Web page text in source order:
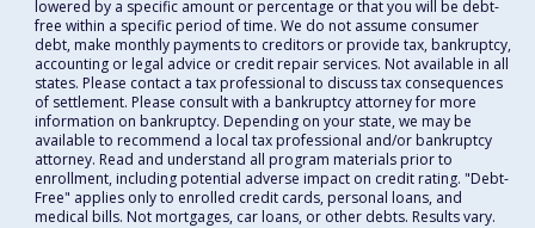
lowered by a specific amount or percentage or that you will be debt-
free within a specific period of time. We do not assume consumer
debt, make monthly payments to creditors or provide tax, bankruptcy,
accounting or legal advice or credit repair services. Not available in all
states. Please contact a tax professional to discuss tax consequences
of settlement. Please consult with a bankruptcy attorney for more
information on bankruptcy. Depending on your state, we may be
available to recommend a local tax professional and/or bankruptcy
attorney. Read and understand all program materials prior to
enrollment, including potential adverse impact on credit rating. "Debt-
Free" applies only to enrolled credit cards, personal loans, and
medical bills. Not mortgages, car loans, or other debts. Results vary.